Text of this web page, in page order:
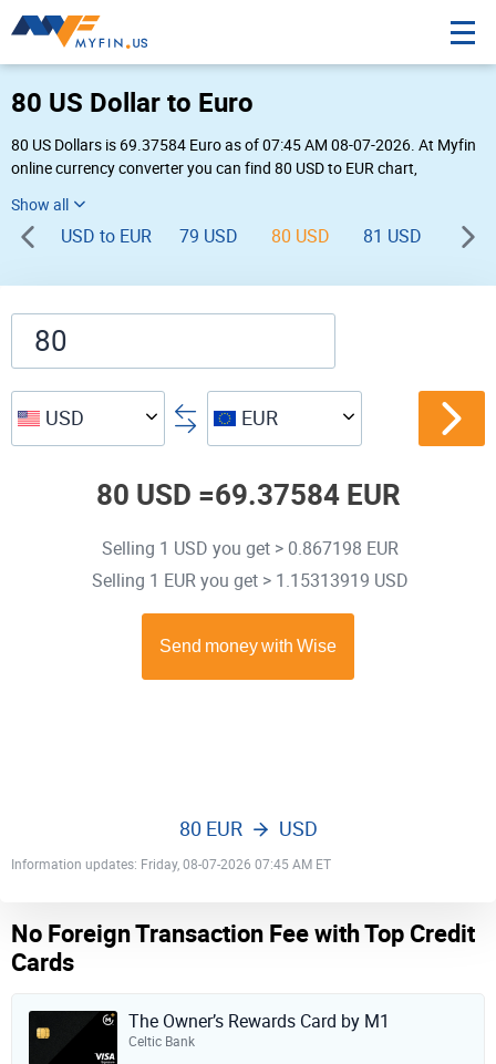
80 US Dollar to Euro
80 US Dollars is 69.37584 Euro as of 07:45 AM 08-07-2026. At Myfin
online currency converter you can find 80 USD to EUR chart,
USD to EUR 79 USD 80 USD 81 USD 82
USD EUR
80 USD =69.37584 EUR
Selling 1 USD you get > 0.867198 EUR
Selling 1 EUR you get > 1.15313919 USD
Information updates: Friday, 08-07-2026 07:45 AM ET
80 EUR USD
No Foreign Transaction Fee with Top Credit
Cards
The Owner’s Rewards Card by M1
Celtic Bank